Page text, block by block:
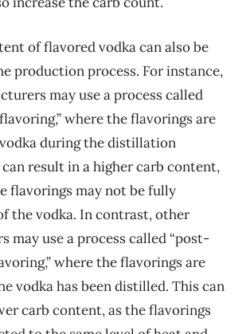
of flavored vodka can also be
production process. For instance,
may use a process called
where the flavorings are
during the distillation
result in a higher carb content,
flavorings may not be fully
the vodka. In contrast, other
may use a process called “post-
where the flavorings are
vodka has been distilled. This can
carb content, as the flavorings